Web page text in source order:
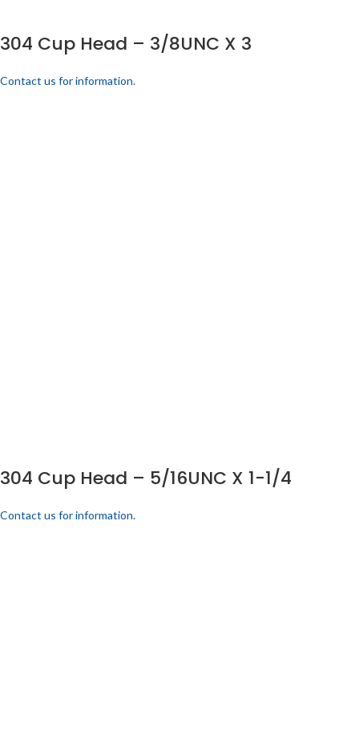
304 Cup Head – 3/8UNC X 3
Contact us for information.
304 Cup Head – 5/16UNC X 1-1/4
Contact us for information.